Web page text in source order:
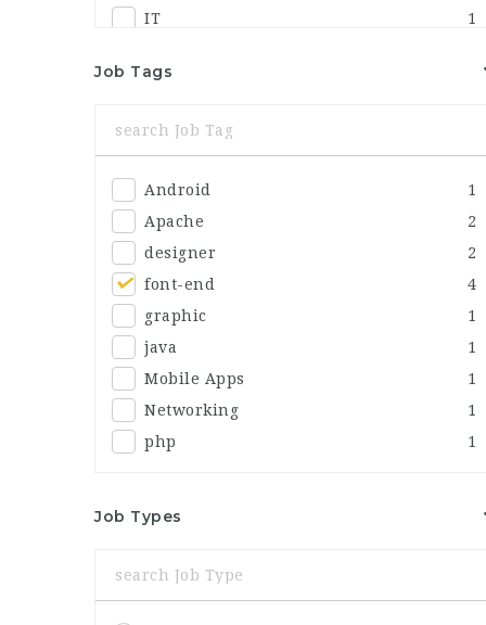
IT
1
Others
Security
Job Tags
Android
1
Apache
2
designer
2
font-end
4
graphic
1
java
1
Mobile Apps
1
Networking
1
php
1
Job Types